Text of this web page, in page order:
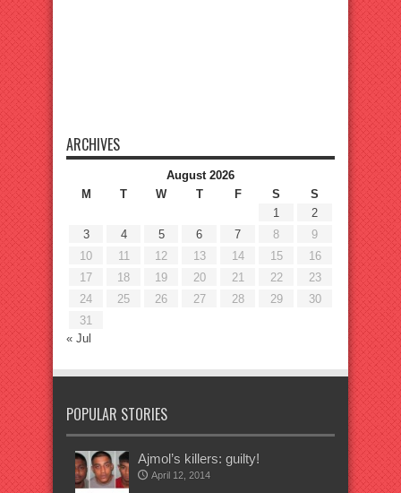
ARCHIVES
August 2026
M
T W T F S
S
1
2
3
4 5 6 7 8
9
10
11 12 13 14 15
16
17
18 19 20 21 22
23
24
25 26 27 28 29
30
31
« Jul
POPULAR STORIES
Ajmol’s killers: guilty!
April 12, 2014